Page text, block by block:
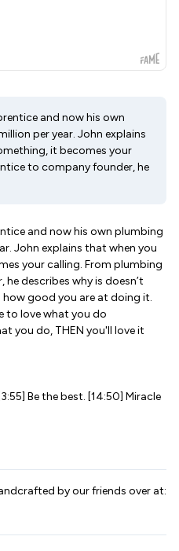
and now his own
per year. John explains
it becomes your
to company founder, he
and now his own plumbing
John explains that when you
your calling. From plumbing
describes why is doesn’t
good you are at doing it.
to love what you do
you do, THEN you'll love it
Be the best. [14:50] Miracle
by our friends over at: